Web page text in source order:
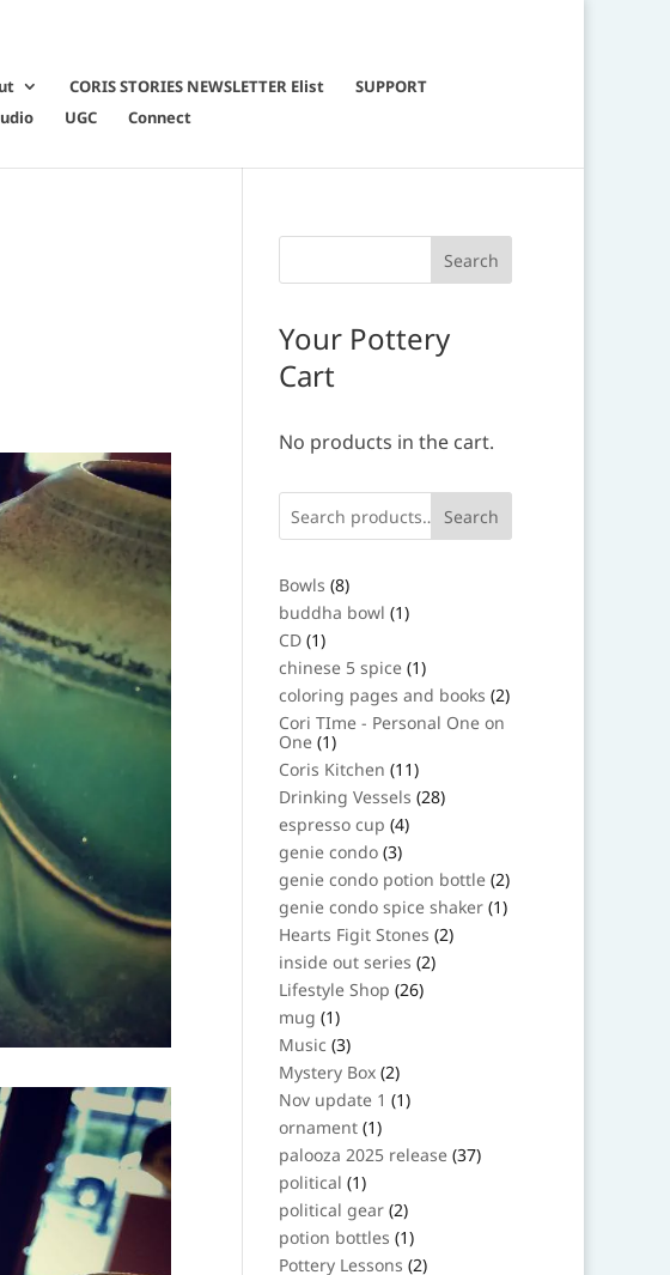
CORIS STORIES NEWSLETTER Elist
SUPPORT
UGC Connect
Your Pottery
Cart
No products in the cart.
Search
Bowls 88
products
buddha bowl 11
product
CD 11
product
chinese 5 spice 11
product
coloring pages and books 22
products
Cori TIme - Personal One on
One 11
product
Coris Kitchen 1111
products
Drinking Vessels 2828
products
espresso cup 44
products
genie condo 33
products
genie condo potion bottle 22
products
genie condo spice shaker 11
product
Hearts Figit Stones 22
products
inside out series 22
products
Lifestyle Shop 2626
products
mug 11
product
Music 33
products
Mystery Box 22
products
Nov update 1 11
product
ornament 11
product
palooza 2025 release 3737
products
political 11
product
political gear 22
products
potion bottles 11
product
Pottery Lessons 22